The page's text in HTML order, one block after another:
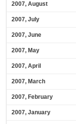
2007, August
2007, July
2007, June
2007, May
2007, April
2007, March
2007, February
2007, January